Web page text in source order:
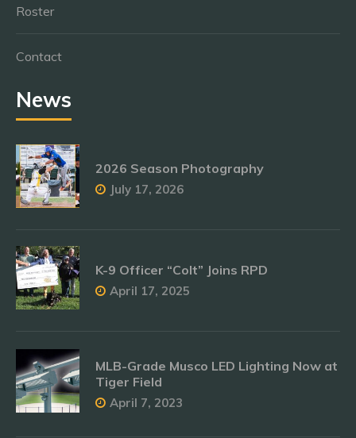
Roster
Contact
News
2026 Season Photography
July 17, 2026
K-9 Officer “Colt” Joins RPD
April 17, 2025
MLB-Grade Musco LED Lighting Now at
Tiger Field
April 7, 2023